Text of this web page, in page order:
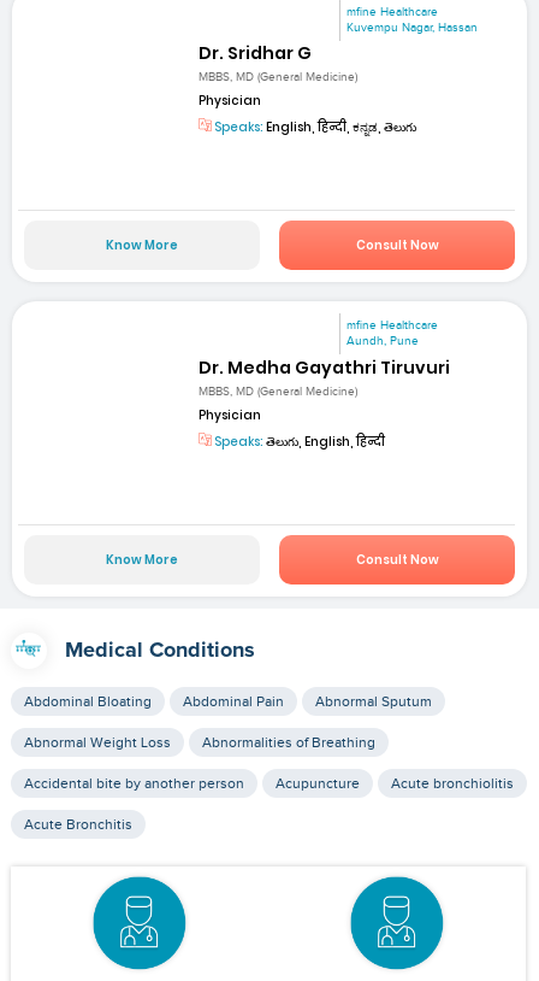
mfine Healthcare
Kuvempu Nagar, Hassan
Dr. Sridhar G
MBBS, MD (General Medicine)
Physician
Speaks: English, हिन्दी, ಕನ್ನಡ, తెలుగు
Know More Consult Now
mfine Healthcare
Aundh, Pune
Dr. Medha Gayathri Tiruvuri
MBBS, MD (General Medicine)
Physician
Speaks: తెలుగు, English, हिन्दी
Know More Consult Now
Medical Conditions
Abdominal Bloating Abdominal Pain Abnormal Sputum
Abnormal Weight Loss Abnormalities of Breathing
Accidental bite by another person Acupuncture Acute bronchiolitis
Acute Bronchitis